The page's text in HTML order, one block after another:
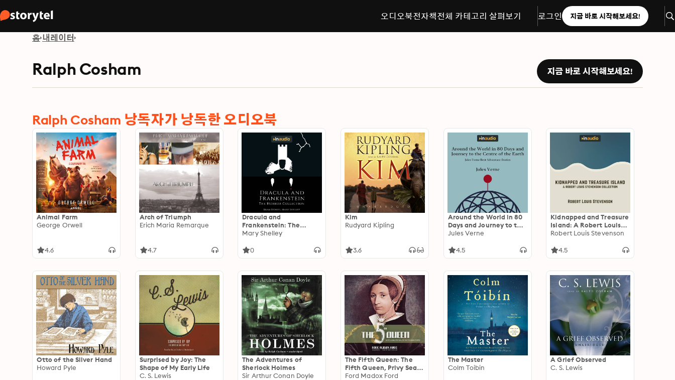
오디오북전자책전체 카테고리 살펴보기 로그인 지금 바로 시작해보세요!
홈 내레이터
Ralph Cosham 지금 바로 시작해보세요!
Ralph Cosham 낭독자가 낭독한 오디오북
Animal Farm
George Orwell
4.6
Arch of Triumph
Erich Maria Remarque
4.7
Dracula and
Frankenstein: The
Horror Collection
Mary Shelley
0
Kim
Rudyard Kipling
3.6
Around the World in 80
Days and Journey to the
Centre of the Earth:
Adventure Stories
Jules Verne
4.5
Kidnapped and Treasure
Island: A Robert Louis
Stevenson Collection
Robert Louis Stevenson
4.5
Otto of the Silver Hand
Howard Pyle
Surprised by Joy: The
Shape of My Early Life
C. S. Lewis
The Adventures of
Sherlock Holmes
Sir Arthur Conan Doyle
The Fifth Queen: The
Fifth Queen, Privy Seal,
and The Fifth Queen
Ford Madox Ford
The Master
Colm Toibin
A Grief Observed
C. S. Lewis